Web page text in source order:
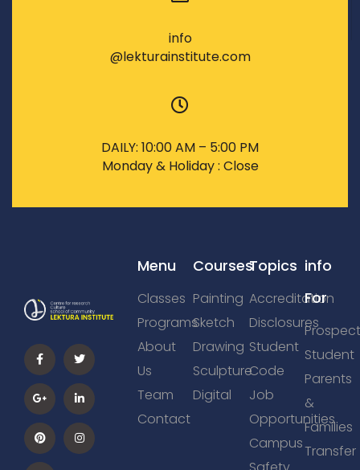
info
@lekturainstitute.com
DAILY: 10:00 AM – 5:00 PM
Monday & Holiday : Close
Menu
Classes
Programs
About
Us
Team
Contact
Courses
Painting
Sketch
Drawing
Sculpture
Digital
Topics
Accreditation
Disclosures
Student
Code
Job
Opportunities
Campus
info
For
Student
Parents
&
Families
Transfer